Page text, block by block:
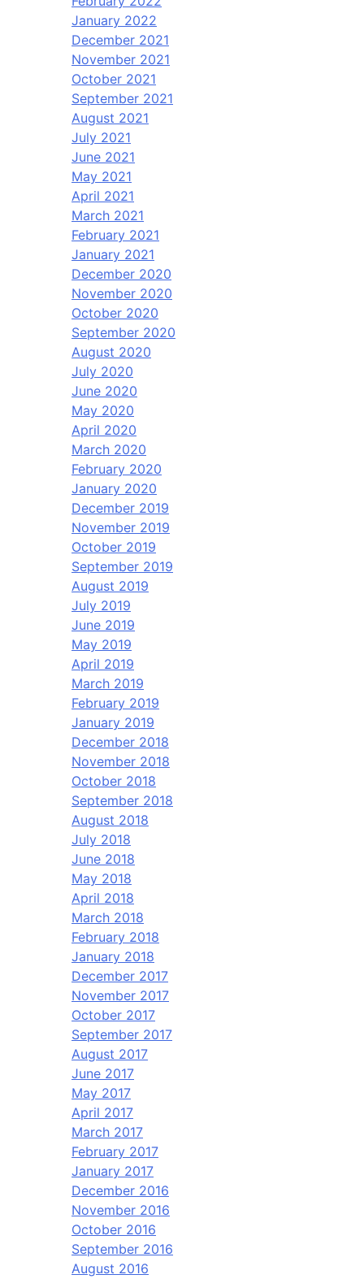
January 2022
December 2021
November 2021
October 2021
September 2021
August 2021
July 2021
June 2021
May 2021
April 2021
March 2021
February 2021
January 2021
December 2020
November 2020
October 2020
September 2020
August 2020
July 2020
June 2020
May 2020
April 2020
March 2020
February 2020
January 2020
December 2019
November 2019
October 2019
September 2019
August 2019
July 2019
June 2019
May 2019
April 2019
March 2019
February 2019
January 2019
December 2018
November 2018
October 2018
September 2018
August 2018
July 2018
June 2018
May 2018
April 2018
March 2018
February 2018
January 2018
December 2017
November 2017
October 2017
September 2017
August 2017
June 2017
May 2017
April 2017
March 2017
February 2017
January 2017
December 2016
November 2016
October 2016
September 2016
August 2016